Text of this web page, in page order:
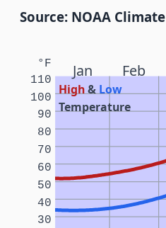
Source: NOAA
Jan Feb
High& Low
Temperature
°F
30
40
50
60
70
80
90
100
110